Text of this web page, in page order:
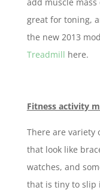
great for toning,
the new 2013
Treadmill here.
Fitness activity
There are variety
that look like
watches, and
that is tiny to slip